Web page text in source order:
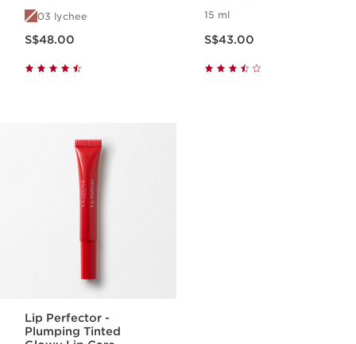
03 lychee
S$48.00
15 ml
S$43.00
Lip Perfector -
Plumping Tinted